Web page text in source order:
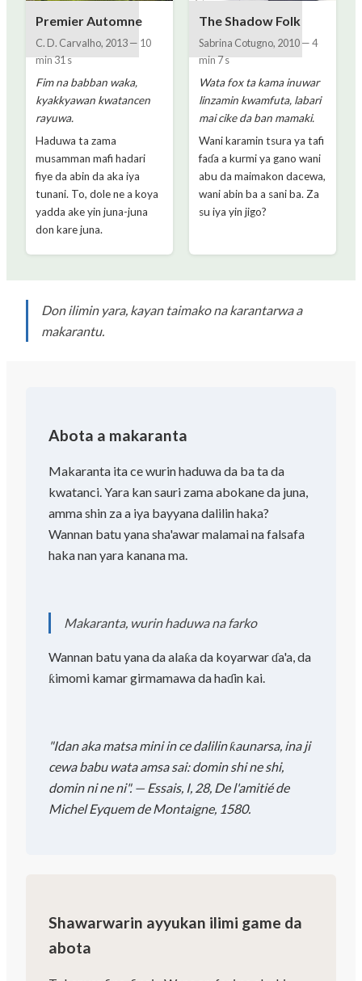
Premier Automne
C. D. Carvalho, 2013— 10
min 31 s
Fim na babban waka,
kyakkyawan kwatancen
rayuwa.
Haduwa ta zama
musamman mafi hadari
fiye da abin da aka iya
tunani. To, dole ne a koya
yadda ake yin juna-juna
don kare juna.
The Shadow Folk
Sabrina Cotugno, 2010—4
min 7 s
Wata fox ta kama inuwar
linzamin kwamfuta, labari
mai cike da ban mamaki.
Wani karamin tsura ya tafi
faɗa a kurmi ya gano wani
abu da maimakon dacewa,
wani abin ba a sani ba. Za
su iya yin jigo?
Don ilimin yara, kayan taimako na karantarwa a
makarantu.
Abota a makaranta
Makaranta ita ce wurin haduwa da ba ta da
kwatanci. Yara kan sauri zama abokane da juna,
amma shin za a iya bayyana dalilin haka?
Wannan batu yana sha'awar malamai na falsafa
haka nan yara kanana ma.
Makaranta, wurin haduwa na farko
Wannan batu yana da alaƙa da koyarwar ɗa'a, da
ƙimomi kamar girmamawa da haɗin kai.
"Idan aka matsa mini in ce dalilin ƙaunarsa, ina ji
cewa babu wata amsa sai: domin shi ne shi,
domin ni ne ni". — Essais, I, 28, De l'amitié de
Michel Eyquem de Montaigne, 1580.
Shawarwarin ayyukan ilimi game da
abota